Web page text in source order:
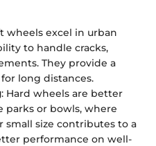
wheels excel in urban
to handle cracks,
They provide a
long distances.
: Hard wheels are better
parks or bowls, where
small size contributes to a
performance on well-